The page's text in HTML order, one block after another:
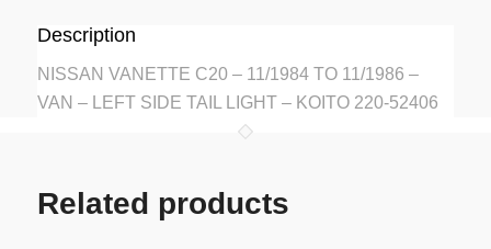
Description
NISSAN VANETTE C20 – 11/1984 TO 11/1986 –
VAN – LEFT SIDE TAIL LIGHT – KOITO 220-52406
Related products